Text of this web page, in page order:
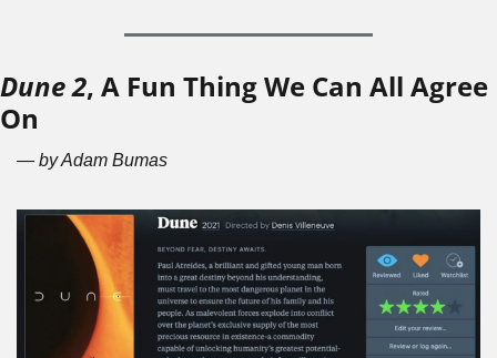
Dune 2, A Fun Thing We Can All Agree
On
— by Adam Bumas